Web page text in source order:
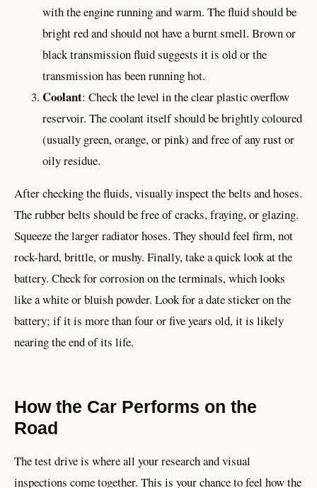
with the engine running and warm. The fluid should be
bright red and should not have a burnt smell. Brown or
black transmission fluid suggests it is old or the
transmission has been running hot.
Coolant: Check the level in the clear plastic overflow
reservoir. The coolant itself should be brightly coloured
(usually green, orange, or pink) and free of any rust or
oily residue.
After checking the fluids, visually inspect the belts and hoses.
The rubber belts should be free of cracks, fraying, or glazing.
Squeeze the larger radiator hoses. They should feel firm, not
rock-hard, brittle, or mushy. Finally, take a quick look at the
battery. Check for corrosion on the terminals, which looks
like a white or bluish powder. Look for a date sticker on the
battery; if it is more than four or five years old, it is likely
nearing the end of its life.
How the Car Performs on the
Road
The test drive is where all your research and visual
inspections come together. This is your chance to feel how the